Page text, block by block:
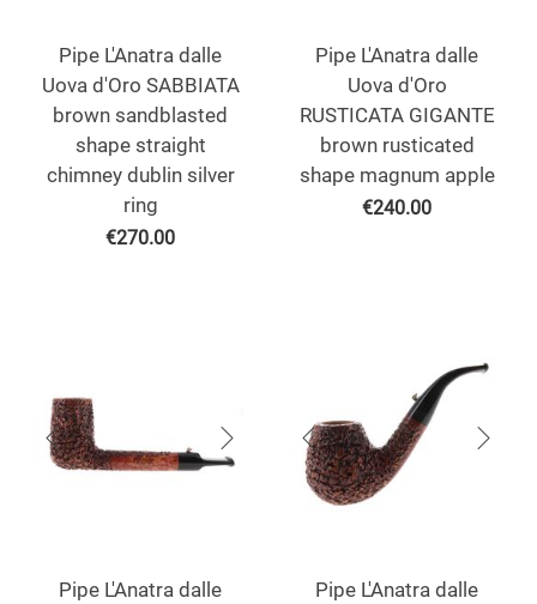
Pipe L'Anatra dalle
Uova d'Oro SABBIATA
brown sandblasted
shape straight
chimney dublin silver
ring
€270.00
Pipe L'Anatra dalle
Uova d'Oro
RUSTICATA GIGANTE
brown rusticated
shape magnum apple
€240.00
Pipe L'Anatra dalle
Pipe L'Anatra dalle